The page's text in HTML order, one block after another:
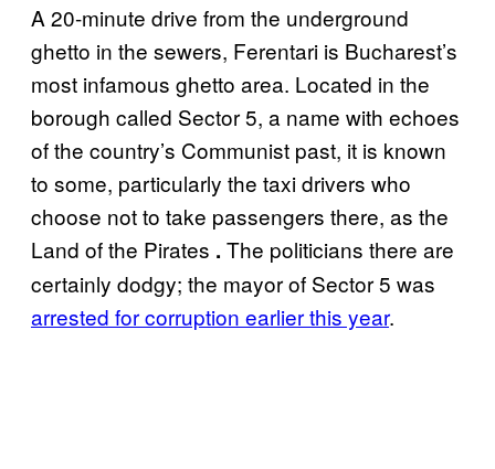
A 20-minute drive from the underground
ghetto in the sewers, Ferentari is Bucharest’s
most infamous ghetto area. Located in the
borough called Sector 5, a name with echoes
of the country’s Communist past, it is known
to some, particularly the taxi drivers who
choose not to take passengers there, as the
Land of the Pirates . The politicians there are
certainly dodgy; the mayor of Sector 5 was
arrested for corruption earlier this year.